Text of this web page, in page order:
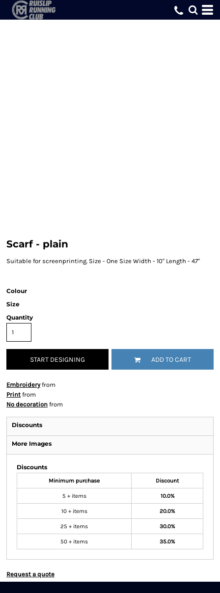
Scarf - plain
Suitable for screenprinting. Size - One Size Width - 10" Length - 47"
Colour
Size
Quantity
START DESIGNING ADD TO CART
Embroideryfrom
Print from
No decoration from
Discounts
More Images
Discounts
Minimum purchase Discount
5 + items 10.0%
10 + items 20.0%
25 + items 30.0%
50 + items 35.0%
Request a quote